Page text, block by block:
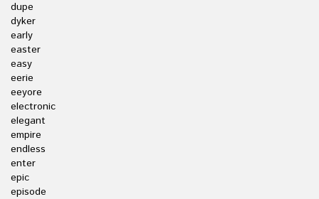
dupe
dyker
early
easter
easy
eerie
eeyore
electronic
elegant
empire
endless
enter
epic
episode